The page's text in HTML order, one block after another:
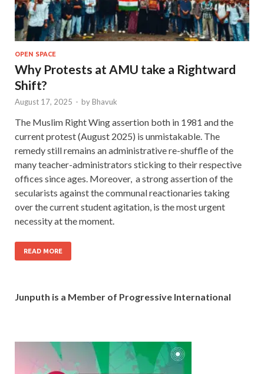
OPEN SPACE
Why Protests at AMU take a Rightward
Shift?
August 17, 2025 - by Bhavuk
The Muslim Right Wing assertion both in 1981 and the
current protest (August 2025) is unmistakable. The
remedy still remains an administrative re-shuffle of the
many teacher-administrators sticking to their respective
offices since ages. Moreover, a strong assertion of the
secularists against the communal reactionaries taking
over the current student agitation, is the most urgent
necessity at the moment.
READ MORE
Junputh is a Member of Progressive International